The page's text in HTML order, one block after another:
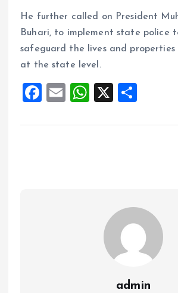
He further called on President
Buhari, to implement state police
safeguard the lives and
at the state level.
F
ce
E
ai
W
at
X
a
admin